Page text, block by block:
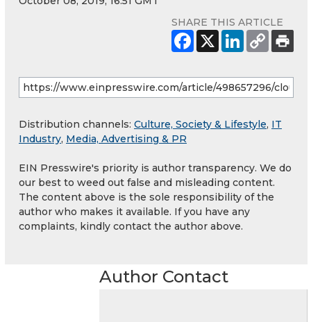
SHARE THIS ARTICLE
Distribution channels: Culture, Society & Lifestyle, IT
Industry, Media, Advertising & PR
EIN Presswire's priority is author transparency. We do
our best to weed out false and misleading content.
The content above is the sole responsibility of the
author who makes it available. If you have any
complaints, kindly contact the author above.
Author Contact